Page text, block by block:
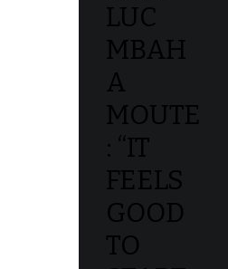
LUC
MBAH
A
MOUTE
: “IT
FEELS
GOOD
TO